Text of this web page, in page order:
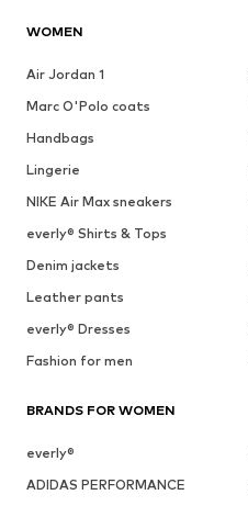
WOMEN
Air Jordan 1
Marc O'Polo coats
Handbags
Lingerie
NIKE Air Max sneakers
everly® Shirts & Tops
Denim jackets
Leather pants
everly® Dresses
Fashion for men
BRANDS FOR WOMEN
everly®
ADIDAS PERFORMANCE